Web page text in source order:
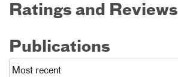
Ratings and Reviews
Publications